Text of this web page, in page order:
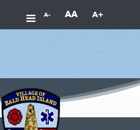
A- AA A+